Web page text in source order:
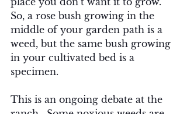
So, a rose bush growing in the
middle of your garden path is a
weed, but the same bush growing
in your cultivated bed is a
specimen.
This is an ongoing debate at the